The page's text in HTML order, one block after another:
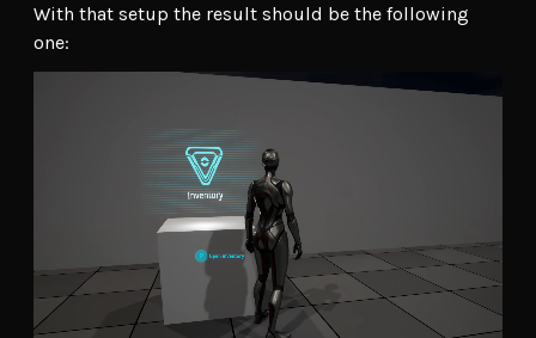
With that setup the result should be the following
one: